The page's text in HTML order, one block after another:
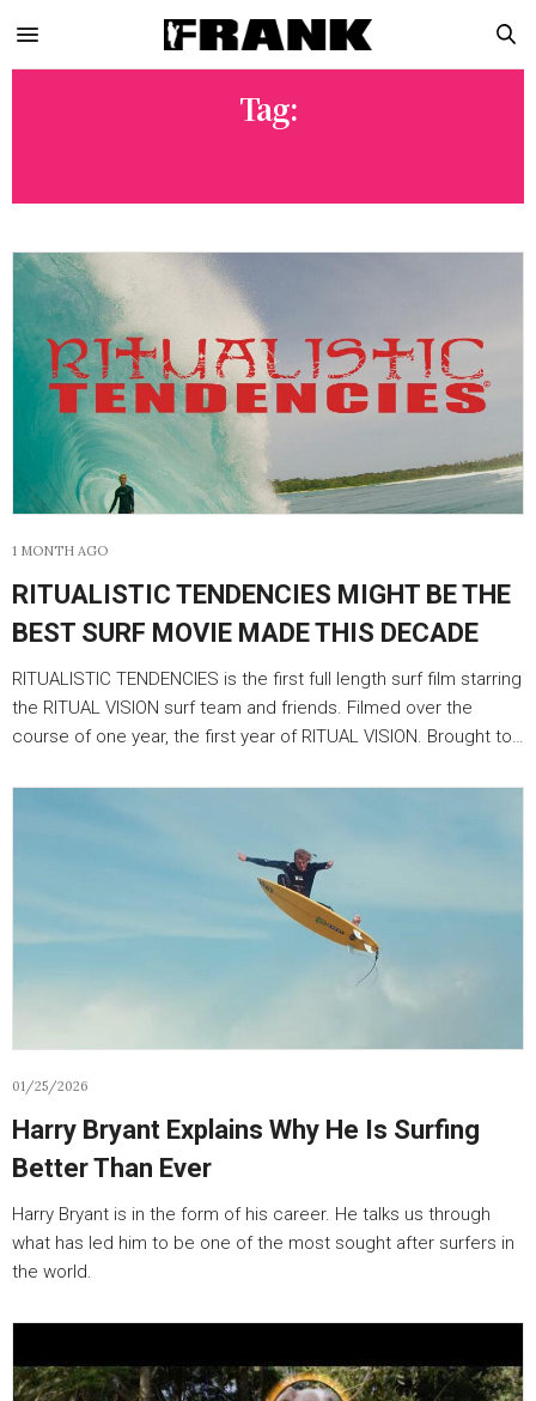
Tag:
1 MONTH AGO
RITUALISTIC TENDENCIES MIGHT BE THE
BEST SURF MOVIE MADE THIS DECADE
RITUALISTIC TENDENCIES is the first full length surf film starring
the RITUAL VISION surf team and friends. Filmed over the
course of one year, the first year of RITUAL VISION. Brought to…
01/25/2026
Harry Bryant Explains Why He Is Surfing
Better Than Ever
Harry Bryant is in the form of his career. He talks us through
what has led him to be one of the most sought after surfers in
the world.